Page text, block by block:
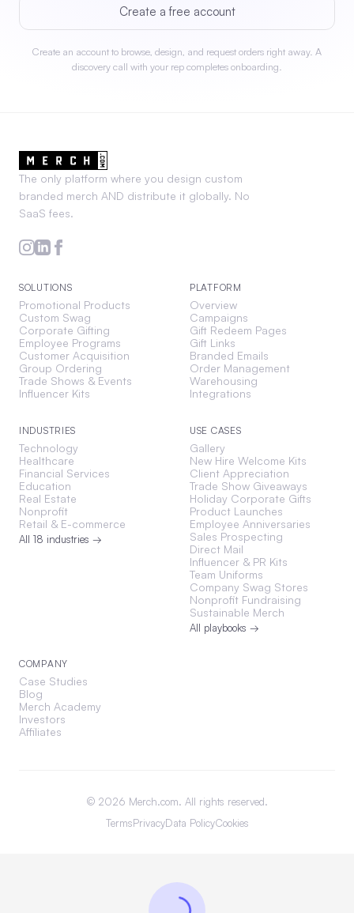
Create a free account
Create an account to browse, design, and request orders right away. A
discovery call with your rep completes onboarding.
The only platform where you design custom
branded merch AND distribute it globally. No
SaaS fees.
SOLUTIONS
Promotional Products
Custom Swag
Corporate Gifting
Employee Programs
Customer Acquisition
Group Ordering
Trade Shows & Events
Influencer Kits
PLATFORM
Overview
Campaigns
Gift Redeem Pages
Gift Links
Branded Emails
Order Management
Warehousing
Integrations
INDUSTRIES
Technology
Healthcare
Financial Services
Education
Real Estate
Nonprofit
Retail & E-commerce
All 18 industries →
USE CASES
Gallery
New Hire Welcome Kits
Client Appreciation
Trade Show Giveaways
Holiday Corporate Gifts
Product Launches
Employee Anniversaries
Sales Prospecting
Direct Mail
Influencer & PR Kits
Team Uniforms
Company Swag Stores
Nonprofit Fundraising
Sustainable Merch
All playbooks →
COMPANY
Case Studies
Blog
Merch Academy
Investors
Affiliates
© 2026 Merch.com. All rights reserved.
TermsPrivacyData PolicyCookies